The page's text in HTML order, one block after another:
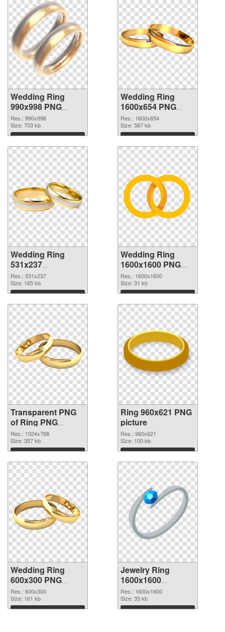
Wedding Ring
990x998 PNG
picture
Res.: 990x998
Size: 703 kb
Download
Wedding Ring
1600x654 PNG
cutout
Res.: 1600x654
Size: 587 kb
Download
Wedding Ring
531x237
transparent PNG
graphic
Res.: 531x237
Size: 165 kb
Download
Wedding Ring
1600x1600 PNG
image
Res.: 1600x1600
Size: 31 kb
Download
Transparent PNG
of Ring PNG
picture 1024x768
Res.: 1024x768
Size: 357 kb
Download
Ring 960x621 PNG
picture
Res.: 960x621
Size: 100 kb
Download
Wedding Ring
600x300 PNG
cutout
Res.: 600x300
Size: 161 kb
Download
Jewelry Ring
1600x1600
transparent PNG
graphic
Res.: 1600x1600
Size: 35 kb
Download